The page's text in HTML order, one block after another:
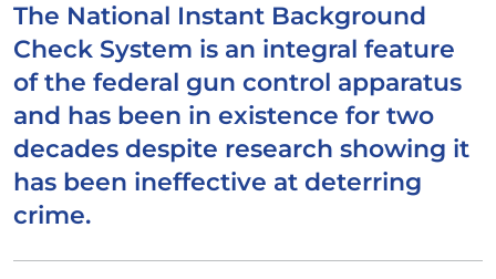
The National Instant Background
Check System is an integral feature
of the federal gun control apparatus
and has been in existence for two
decades despite research showing it
has been ineffective at deterring
crime.